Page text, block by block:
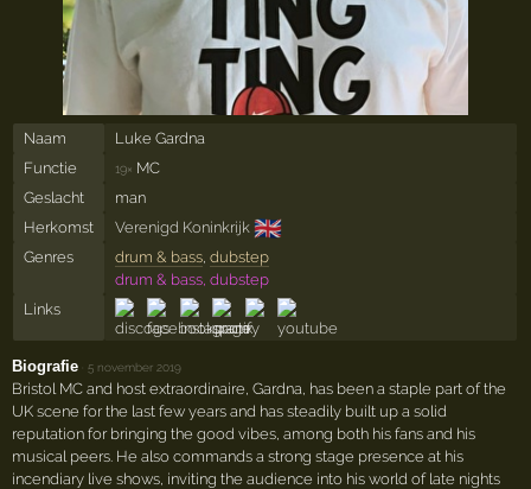
Naam
Luke Gardna
Functie
19× MC
Geslacht
man
Herkomst
Verenigd Koninkrijk 🇬🇧
Genres drum & bass, dubstep
drum & bass, dubstep
Links
Biografie ·5 november 2019
Bristol MC and host extraordinaire, Gardna, has been a staple part of the
UK scene for the last few years and has steadily built up a solid
reputation for bringing the good vibes, among both his fans and his
musical peers. He also commands a strong stage presence at his
incendiary live shows, inviting the audience into his world of late nights